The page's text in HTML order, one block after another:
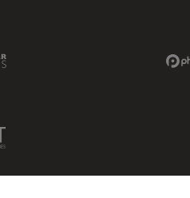
Devices Link